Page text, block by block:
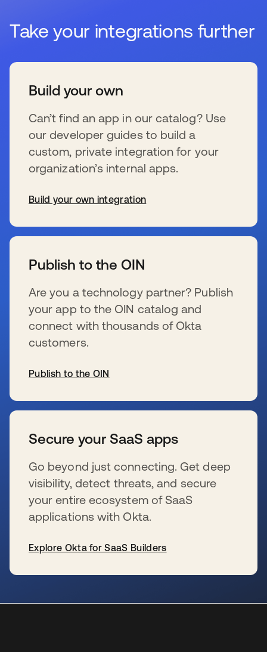
Take your integrations further
Build your own
Can’t find an app in our catalog? Use
our developer guides to build a
custom, private integration for your
organization’s internal apps.
Build your own integration
Publish to the OIN
Are you a technology partner? Publish
your app to the OIN catalog and
connect with thousands of Okta
customers.
Publish to the OIN
Secure your SaaS apps
Go beyond just connecting. Get deep
visibility, detect threats, and secure
your entire ecosystem of SaaS
applications with Okta.
Explore Okta for SaaS Builders